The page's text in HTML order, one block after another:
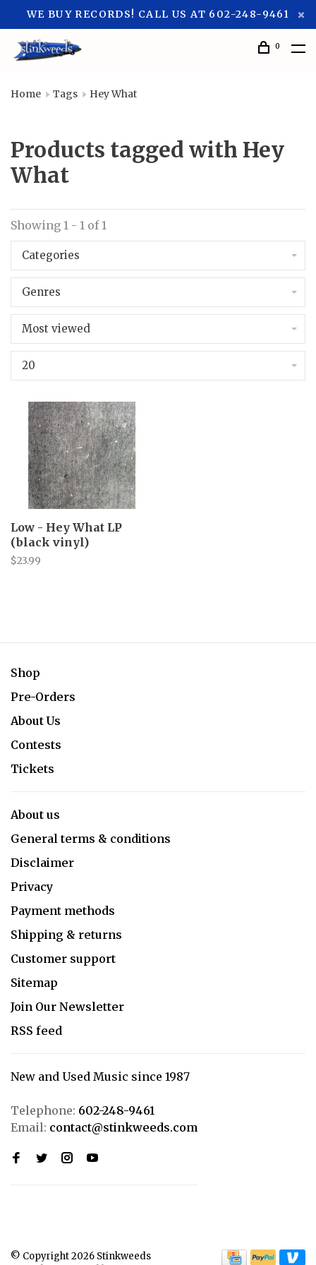
WE BUY RECORDS! CALL US AT 602-248-9461
0
Home Tags Hey What
Products tagged with Hey
What
Showing 1 - 1 of 1
Categories
Genres
Most viewed
20
Low - Hey What LP
(black vinyl)
$23.99
Shop
Pre-Orders
About Us
Contests
Tickets
About us
General terms & conditions
Disclaimer
Privacy
Payment methods
Shipping & returns
Customer support
Sitemap
Join Our Newsletter
RSS feed
New and Used Music since 1987
Telephone: 602-248-9461
Email: contact@stinkweeds.com
© Copyright 2026 Stinkweeds